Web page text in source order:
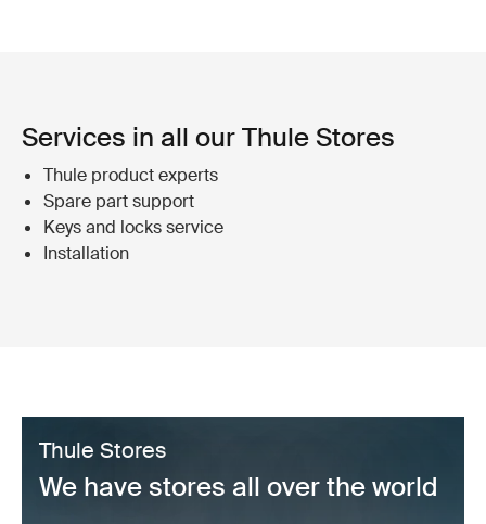
Services in all our Thule Stores
Thule product experts
Spare part support
Keys and locks service
Installation
Thule Stores
We have stores all over the world